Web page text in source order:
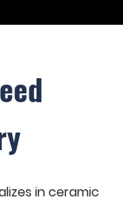
in ceramic